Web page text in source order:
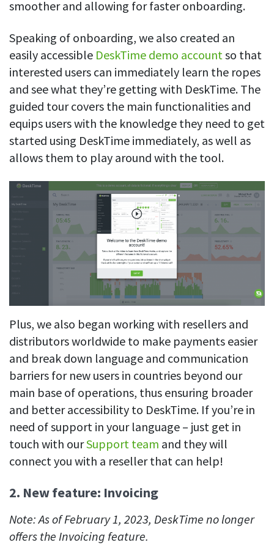
smoother and allowing for faster onboarding.
Speaking of onboarding, we also created an
easily accessible DeskTime demo accountso that
interested users can immediately learn the ropes
and see what they’re getting with DeskTime. The
guided tour covers the main functionalities and
equips users with the knowledge they need to get
started using DeskTime immediately, as well as
allows them to play around with the tool.
Plus, we also began working with resellers and
distributors worldwide to make payments easier
and break down language and communication
barriers for new users in countries beyond our
main base of operations, thus ensuring broader
and better accessibility to DeskTime. If you’re in
need of support in your language – just get in
touch with ourSupport team and they will
connect you with a reseller that can help!
2. New feature: Invoicing
Note: As of February 1, 2023, DeskTime no longer
offers the Invoicing feature.